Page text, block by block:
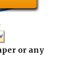
or any